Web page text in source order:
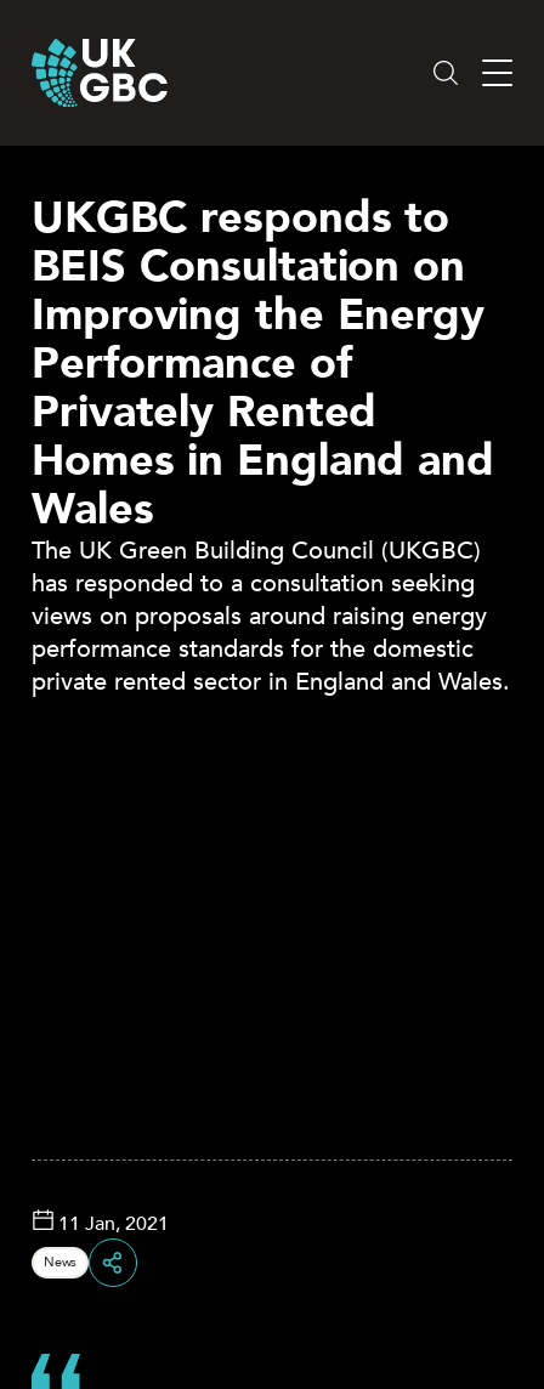
content
UKGBC responds to
BEIS Consultation on
Improving the Energy
Performance of
Privately Rented
Homes in England and
Wales
The UK Green Building Council (UKGBC)
has responded to a consultation seeking
views on proposals around raising energy
performance standards for the domestic
private rented sector in England and Wales.
11 Jan, 2021
News